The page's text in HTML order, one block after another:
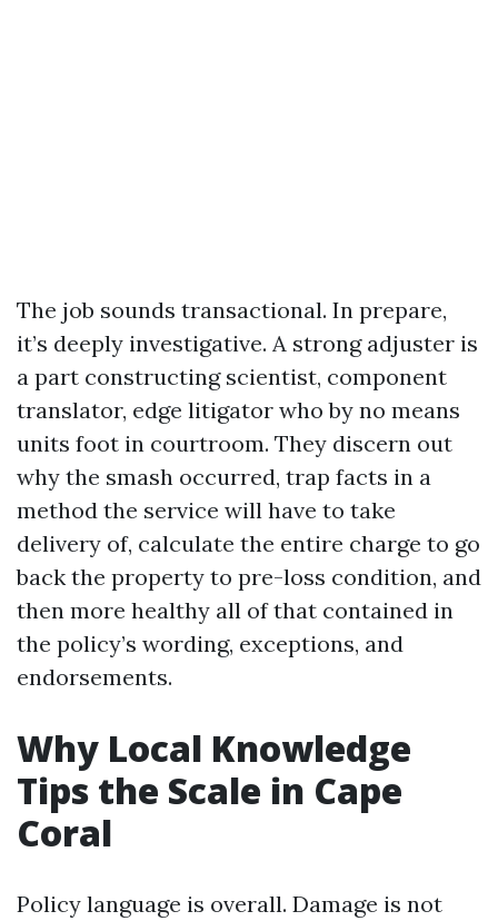
The job sounds transactional. In prepare,
it’s deeply investigative. A strong adjuster is
a part constructing scientist, component
translator, edge litigator who by no means
units foot in courtroom. They discern out
why the smash occurred, trap facts in a
method the service will have to take
delivery of, calculate the entire charge to go
back the property to pre-loss condition, and
then more healthy all of that contained in
the policy’s wording, exceptions, and
endorsements.
Why Local Knowledge
Tips the Scale in Cape
Coral
Policy language is overall. Damage is not